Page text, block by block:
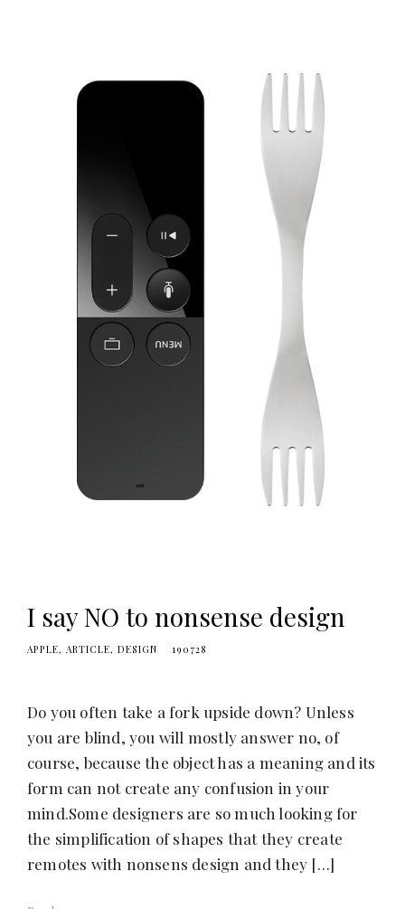
I say NO to nonsense design
APPLE ARTICLE DESIGN 190728
Do you often take a fork upside down? Unless
you are blind, you will mostly answer no, of
course, because the object has a meaning and its
form can not create any confusion in your
mind.Some designers are so much looking for
the simplification of shapes that they create
remotes with nonsens design and they […]